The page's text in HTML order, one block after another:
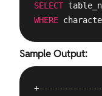
SELECT
WHERE
Sample Output:
+